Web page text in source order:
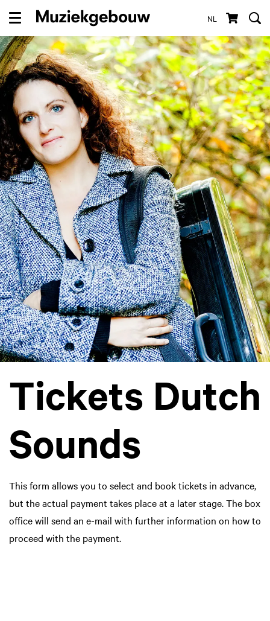
NL
Menu
Tickets Dutch
Sounds
This form allows you to select and book tickets in advance,
but the actual payment takes place at a later stage. The box
office will send an e-mail with further information on how to
proceed with the payment.